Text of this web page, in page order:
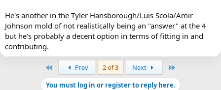
He's another in the Tyler Hansborough/Luis Scola/Amir
Johnson mold of not realistically being an "answer" at the 4
but he's probably a decent option in terms of fitting in and
contributing.
Prev 2 of 3 Next
You must log in or register to reply here.